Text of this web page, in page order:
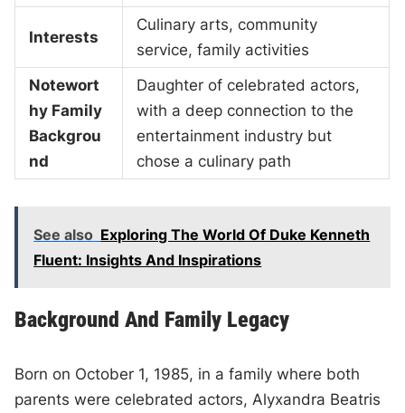
Interests
Culinary arts, community
service, family activities
Notewort
hy Family
Backgrou
nd
Daughter of celebrated actors,
with a deep connection to the
entertainment industry but
chose a culinary path
See also Exploring The World Of Duke Kenneth
Fluent: Insights And Inspirations
Background And Family Legacy
Born on October 1, 1985, in a family where both
parents were celebrated actors, Alyxandra Beatris